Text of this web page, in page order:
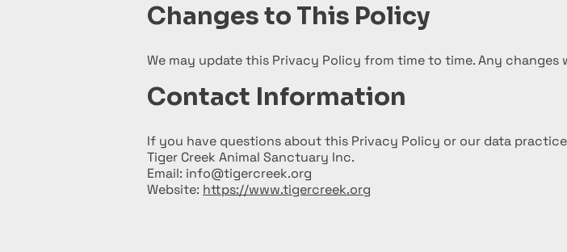
Changes to This Policy
We may update this Privacy Policy from time to time. Any
Contact Information
If you have questions about this Privacy Policy or our data
Tiger Creek Animal Sanctuary Inc.
Email: info@tigercreek.org
Website: https://www.tigercreek.org